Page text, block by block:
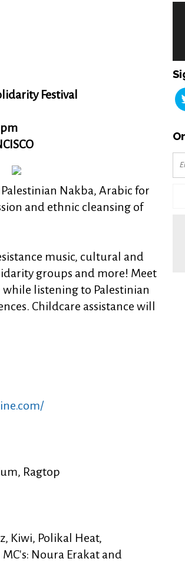
Festival
Nakba, Arabic for
and ethnic cleansing of
music, cultural and
groups and more! Meet
listening to Palestinian
Childcare assistance will
Ragtop
Kiwi, Polikal Heat,
Noura Erakat and